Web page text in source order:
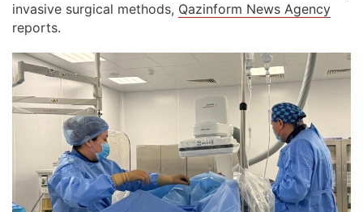
invasive surgical methods, Qazinform News Agency
reports.